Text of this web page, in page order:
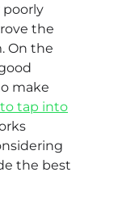
poorly
the
On the
make
tap into
the best